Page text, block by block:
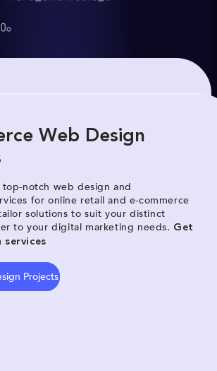
Web Design
notch web design and
for online retail and e-commerce
solutions to suit your distinct
to your digital marketing needs. Get
services
Projects